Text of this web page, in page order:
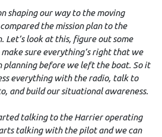
shaping our way to the moving
the mission plan to the
Let’s look at this, figure out some
sure everything’s right that we
planning before we left the boat. So it
everything with the radio, talk to
and build our situational awareness.
talking to the Harrier operating
talking with the pilot and we can